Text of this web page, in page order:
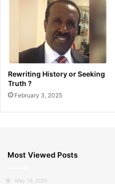
Rewriting History or Seeking
Truth ?
February 3, 2025
Most Viewed Posts
May 16, 2025